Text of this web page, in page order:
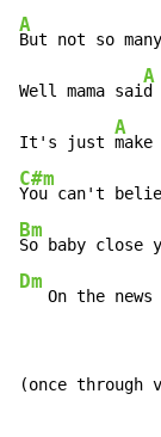
A
But not so
Well mama sai
A
d
It's just
A
C#m
Bm
So baby
Dm
On the news
(once